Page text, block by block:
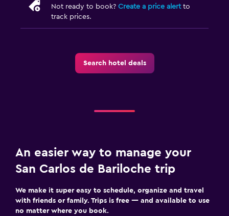
Wardrobe or closet
Babysitting or child care
Cribs available
Not ready to book? Create a price alertto
track prices.
Search hotel deals
An easier way to manage your
San Carlos de Bariloche trip
We make it super easy to schedule, organize and travel
with friends or family. Trips is free — and available to use
no matter where you book.